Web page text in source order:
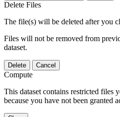
Delete Files
The file(s) will be deleted after you
Files will not be removed from
dataset.
Delete Cancel
Compute
This dataset contains restricted files
because you have not been granted